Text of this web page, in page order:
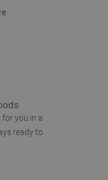
you in a
ready to